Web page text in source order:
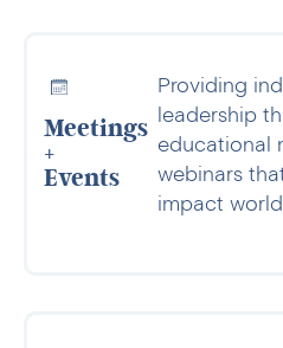
Meetings
+
Events
Providing
leadership
educational
webinars
impact